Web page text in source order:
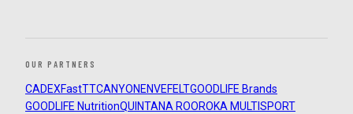
OUR PARTNERS
CADEXFastTTCANYON ENVEFELTGOODLIFE Brands
GOODLIFE NutritionQUINTANA ROOROKA MULTISPORT